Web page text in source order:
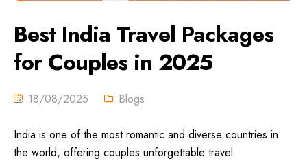
Best India Travel Packages
for Couples in 2025
18/08/2025 Blogs
India is one of the most romantic and diverse countries in
the world, offering couples unforgettable travel